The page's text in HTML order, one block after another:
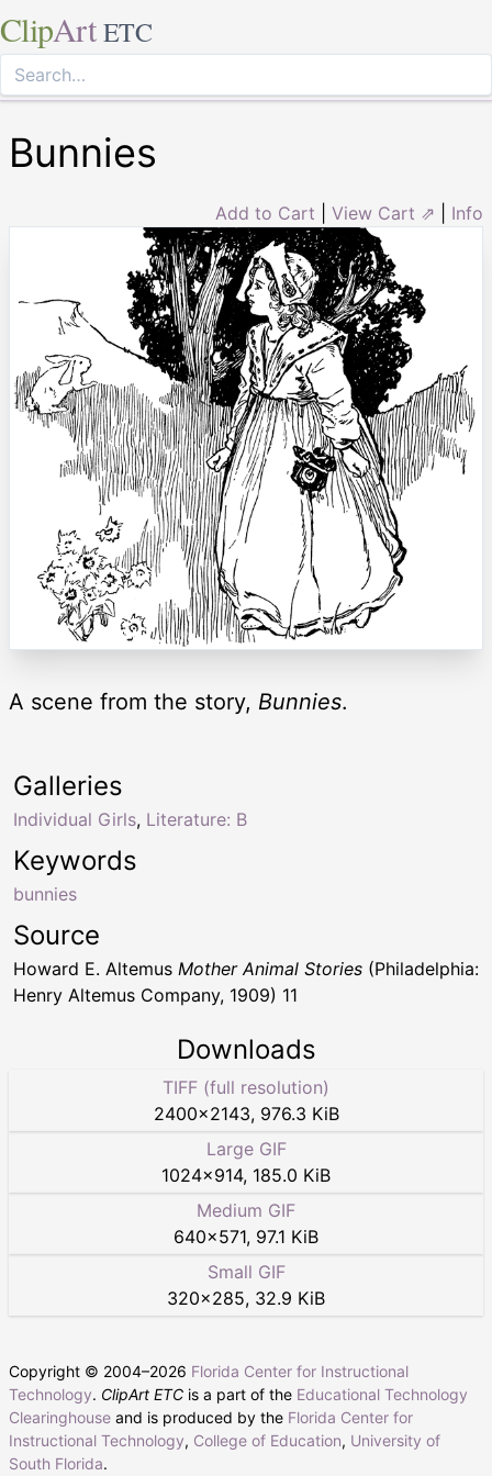
ClipArt ETC
Bunnies
Add to Cart View Cart ⇗ Info
A scene from the story, Bunnies.
Keywords
bunnies
Galleries
Individual Girls, Literature: B
Source
Howard E. Altemus Mother Animal Stories (Philadelphia:
Henry Altemus Company, 1909) 11
Downloads
TIFF (full resolution)
2400×2143, 976.3 KiB
Large GIF
1024×914, 185.0 KiB
Medium GIF
640×571, 97.1 KiB
Small GIF
320×285, 32.9 KiB
Copyright © 2004–2026 Florida Center for Instructional
Technology. ClipArt ETC is a part of the Educational Technology
Clearinghouse and is produced by the Florida Center for
Instructional Technology, College of Education, University of
South Florida.